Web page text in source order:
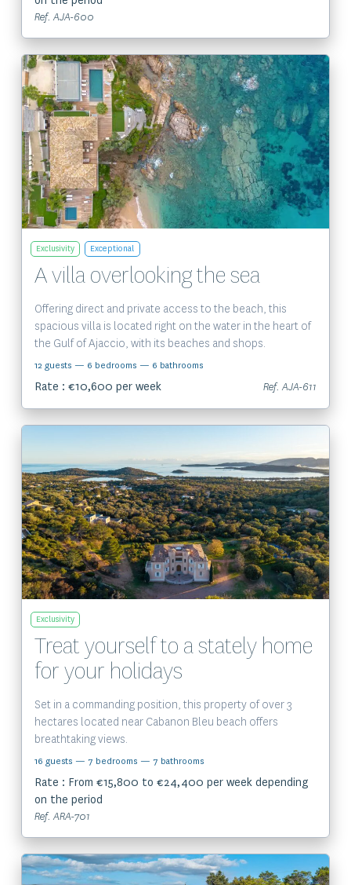
Ref. AJA-600
View the property
Exclusivity Exceptional
A villa overlooking the sea
Offering direct and private access to the beach, this
spacious villa is located right on the water in the heart of
the Gulf of Ajaccio, with its beaches and shops.
12 guests — 6 bedrooms — 6 bathrooms
Rate : €10,600 per week Ref. AJA-611
View the property
Exclusivity
Treat yourself to a stately home
for your holidays
Set in a commanding position, this property of over 3
hectares located near Cabanon Bleu beach offers
breathtaking views.
16 guests — 7 bedrooms — 7 bathrooms
Rate : From €15,800 to €24,400 per week depending
on the period
Ref. ARA-701